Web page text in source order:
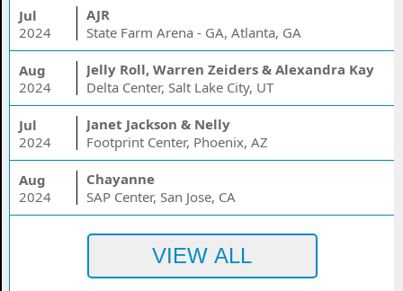
Jul
2024
AJR
State Farm Arena - GA, Atlanta, GA
Aug
2024
Jelly Roll, Warren Zeiders & Alexandra Kay
Delta Center, Salt Lake City, UT
Jul
2024
Janet Jackson & Nelly
Footprint Center, Phoenix, AZ
Aug
2024
Chayanne
SAP Center, San Jose, CA